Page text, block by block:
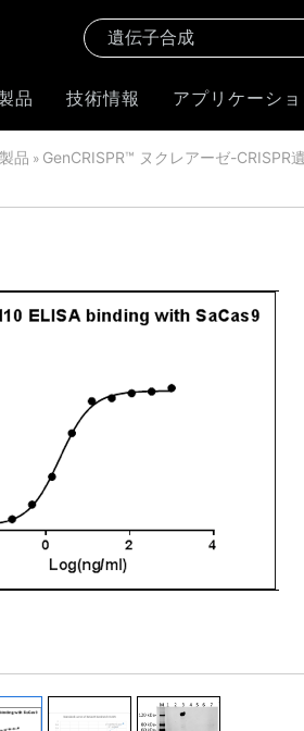
品 技術情報 アプリケーシ
品 » GenCRISPR™ ヌクレアーゼ-CRISPR